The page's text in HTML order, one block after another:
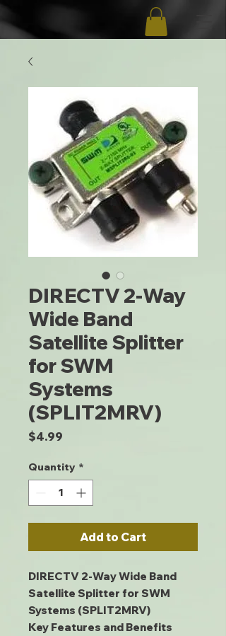
DIRECTV 2-Way
Wide Band
Satellite Splitter
for SWM
Systems
(SPLIT2MRV)
$4.99
Quantity *
Add to Cart
DIRECTV 2-Way Wide Band
Satellite Splitter for SWM
Systems (SPLIT2MRV)
Key Features and Benefits